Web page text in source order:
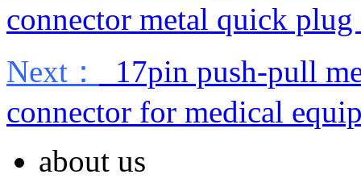
connector metal quick plug
Next：
17pin push-pull
connector for medical
about us